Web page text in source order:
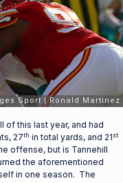
of this last year, and had
27th in total yards, and 21st
offense, but is Tannehill
the aforementioned
in one season. The